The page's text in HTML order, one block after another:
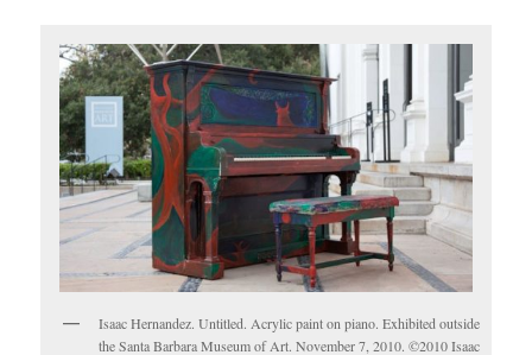
Isaac Hernandez. Untitled. Acrylic paint on piano. Exhibited outside
the Santa Barbara Museum of Art. November 7, 2010. ©2010 Isaac